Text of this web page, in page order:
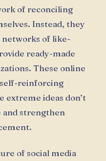
of reconciling
Instead, they
networks of like-
ready-made
These online
reinforcing
extreme ideas don’t
strengthen
of social media